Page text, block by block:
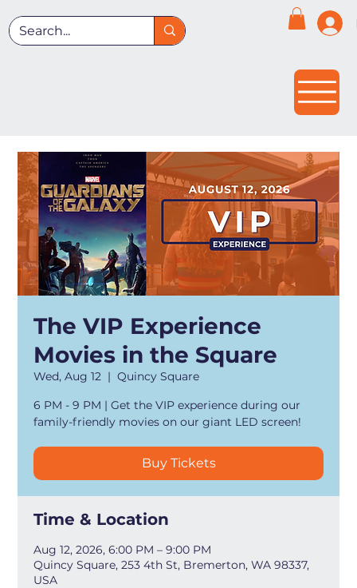
The VIP Experience
Movies in the Square
Wed, Aug 12
  |
Quincy Square
6 PM - 9 PM | Get the VIP experience during our
family-friendly movies on our giant LED screen!
Buy Tickets
Time & Location
Aug 12, 2026, 6:00 PM – 9:00 PM
Quincy Square, 253 4th St, Bremerton, WA 98337,
USA